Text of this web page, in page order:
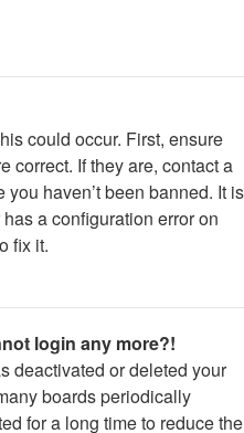
could occur. First, ensure
correct. If they are, contact a
haven’t been banned. It is
a configuration error on
fix it.
login any more?!
deactivated or deleted your
boards periodically
for a long time to reduce the